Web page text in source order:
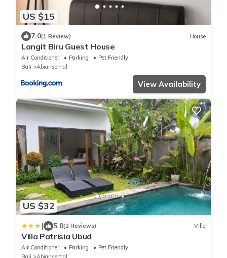
US $15
7.0(1 Review) House
Langit Biru Guest House
Air Conditioner Parking
Pet Friendly
Bali
Abiansemal
View Availability
US $32
| 5.0(2 Reviews) Villa
Villa Patrisia Ubud
Air Conditioner Parking
Pet Friendly
Bali
Abiansemal